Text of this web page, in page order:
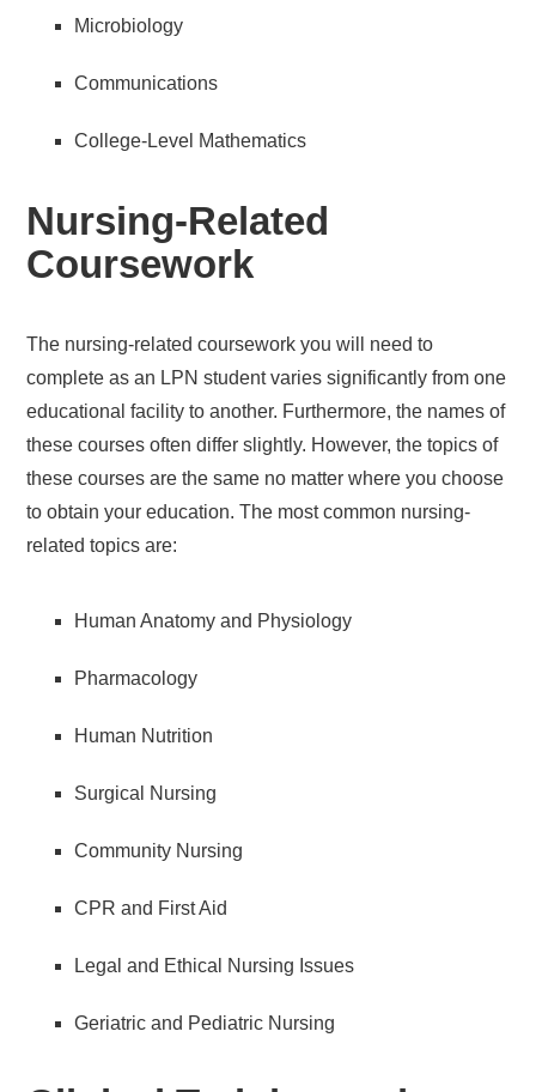
Microbiology
Communications
College-Level Mathematics
Nursing-Related
Coursework
The nursing-related coursework you will need to
complete as an LPN student varies significantly from one
educational facility to another. Furthermore, the names of
these courses often differ slightly. However, the topics of
these courses are the same no matter where you choose
to obtain your education. The most common nursing-
related topics are:
Human Anatomy and Physiology
Pharmacology
Human Nutrition
Surgical Nursing
Community Nursing
CPR and First Aid
Legal and Ethical Nursing Issues
Geriatric and Pediatric Nursing